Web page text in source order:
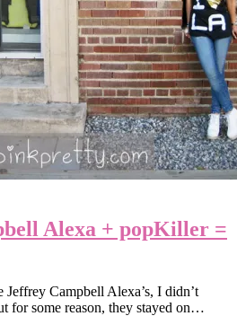
Alexa + popKiller =
Jeffrey Campbell Alexa’s, I didn’t
for some reason, they stayed on…